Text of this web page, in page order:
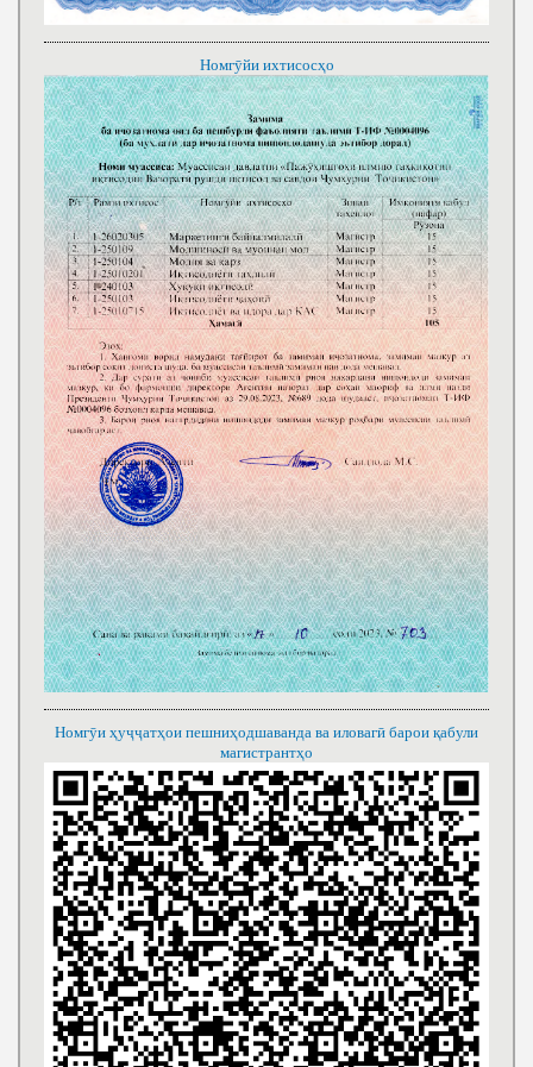
Номгӯйи ихтисосҳо
Номгӯи ҳуҷҷатҳои пешниҳодшаванда ва иловагӣ барои қабули
магистрантҳо